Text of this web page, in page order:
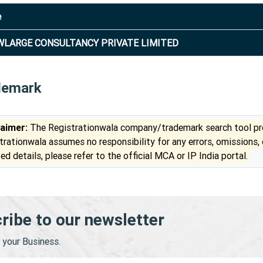
CONSULTANCY PRIVATE LIMITED
The Registrationwala company/trademark search tool
assumes no responsibility for any errors,
details, please refer to the official MCA or IP India portal.
to our newsletter
Business.